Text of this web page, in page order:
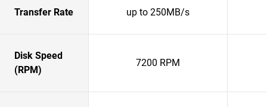
Transfer Rate up to 250MB/s
Disk Speed
(RPM)
7200 RPM